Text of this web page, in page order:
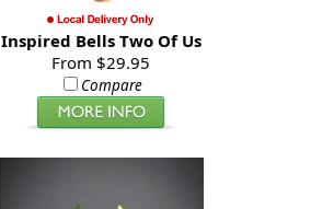
Inspired Bells Two Of Us
From $29.95
Compare